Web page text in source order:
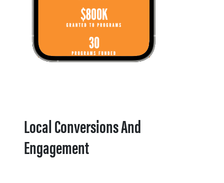
Local Conversions And
Engagement